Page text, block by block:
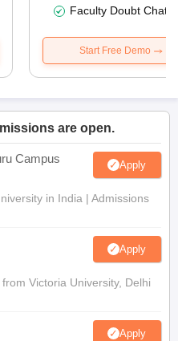
Faculty Doubt Chat
Start Free Demo
are open.
Campus Apply
in India | Admissions
Apply
Victoria University, Delhi
Apply